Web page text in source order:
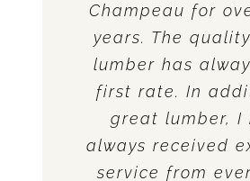
Champeau for
years. The
lumber has
first rate. In
great lumber, I
always received
service from